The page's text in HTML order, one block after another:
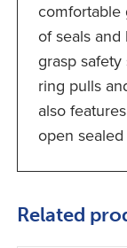
comfortable
of seals and
grasp
ring pulls
also
open sealed
Related